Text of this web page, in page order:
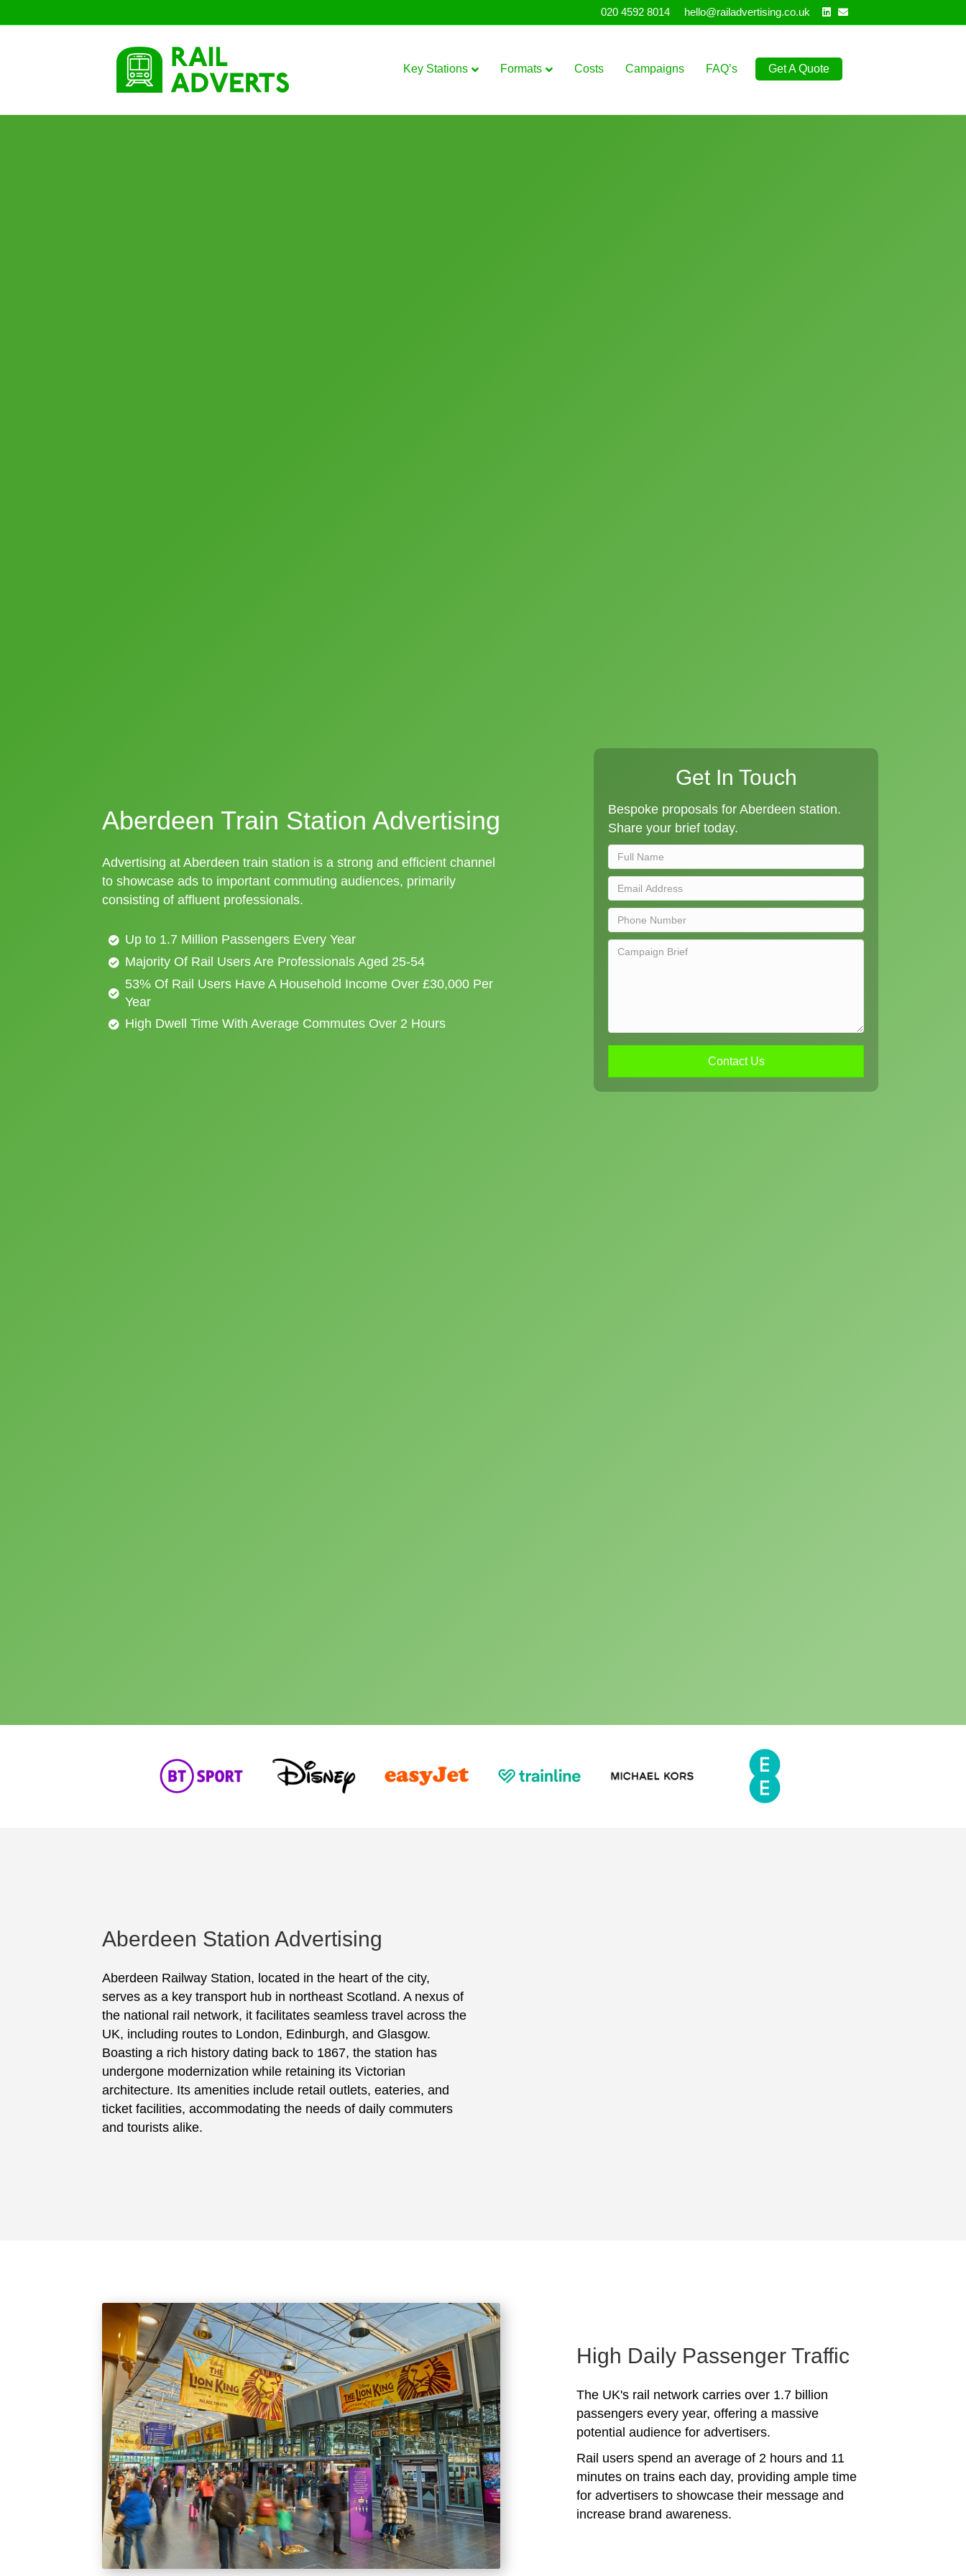
020 4592 8014 hello@railadvertising.co.uk Linkedin
Email
Key Stations Formats Costs Campaigns FAQ’s Get A Quote
Aberdeen Train Station Advertising
Advertising at Aberdeen train station is a strong and efficient channel
to showcase ads to important commuting audiences, primarily
consisting of affluent professionals.
Up to 1.7 Million Passengers Every Year
Majority Of Rail Users Are Professionals Aged 25-54
53% Of Rail Users Have A Household Income Over £30,000 Per
Year
High Dwell Time With Average Commutes Over 2 Hours
Get In Touch
Bespoke proposals for Aberdeen station.
Share your brief today.
Contact Us
Aberdeen Station Advertising
Aberdeen Railway Station, located in the heart of the city,
serves as a key transport hub in northeast Scotland. A nexus of
the national rail network, it facilitates seamless travel across the
UK, including routes to London, Edinburgh, and Glasgow.
Boasting a rich history dating back to 1867, the station has
undergone modernization while retaining its Victorian
architecture. Its amenities include retail outlets, eateries, and
ticket facilities, accommodating the needs of daily commuters
and tourists alike.
High Daily Passenger Traffic
The UK's rail network carries over 1.7 billion
passengers every year, offering a massive
potential audience for advertisers.
Rail users spend an average of 2 hours and 11
minutes on trains each day, providing ample time
for advertisers to showcase their message and
increase brand awareness.